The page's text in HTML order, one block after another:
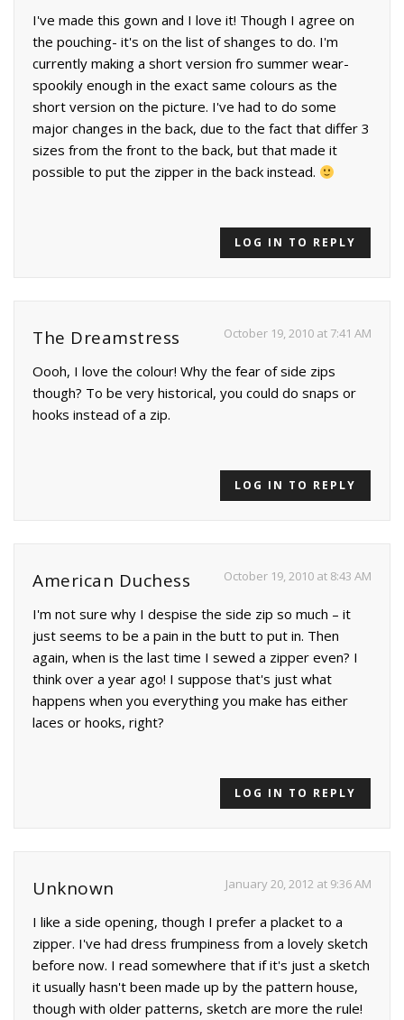
I've made this gown and I love it! Though I agree on
the pouching- it's on the list of shanges to do. I'm
currently making a short version fro summer wear-
spookily enough in the exact same colours as the
short version on the picture. I've had to do some
major changes in the back, due to the fact that differ 3
sizes from the front to the back, but that made it
possible to put the zipper in the back instead.
LOG IN TO REPLY
The Dreamstress October 19, 2010 at 7:41 AM
Oooh, I love the colour! Why the fear of side zips
though? To be very historical, you could do snaps or
hooks instead of a zip.
LOG IN TO REPLY
American Duchess October 19, 2010 at 8:43 AM
I'm not sure why I despise the side zip so much – it
just seems to be a pain in the butt to put in. Then
again, when is the last time I sewed a zipper even? I
think over a year ago! I suppose that's just what
happens when you everything you make has either
laces or hooks, right?
LOG IN TO REPLY
Unknown January 20, 2012 at 9:36 AM
I like a side opening, though I prefer a placket to a
zipper. I've had dress frumpiness from a lovely sketch
before now. I read somewhere that if it's just a sketch
it usually hasn't been made up by the pattern house,
though with older patterns, sketch are more the rule!